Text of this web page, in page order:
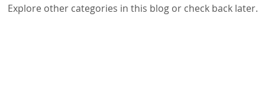
Explore other categories in this blog or check back later.